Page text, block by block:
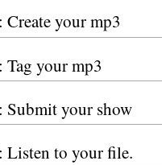
Create your mp3
Tag your mp3
Submit your show
Listen to your file.